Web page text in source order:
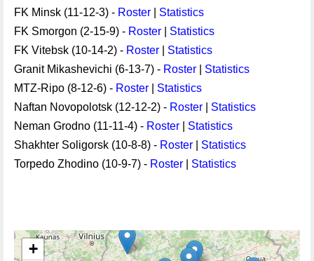
FK Minsk (11-12-3) - Roster
Statistics
FK Smorgon (2-15-9) - Roster
Statistics
FK Vitebsk (10-14-2) - Roster
Statistics
Granit Mikashevichi (6-13-7) - Roster
Statistics
MTZ-Ripo (8-12-6) - Roster
Statistics
Naftan Novopolotsk (12-12-2) - Roster
Statistics
Neman Grodno (11-11-4) - Roster
Statistics
Shakhter Soligorsk (10-8-8) - Roster
Statistics
Torpedo Zhodino (10-9-7) - Roster Statistics
+